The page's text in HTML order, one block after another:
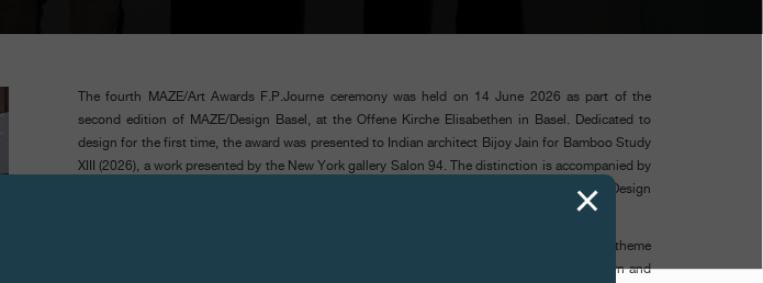
The fourth MAZE/Art Awards F.P.Journe ceremony was held on 14 June 2026 as part of the
second edition of MAZE/Design Basel, at the Offene Kirche Elisabethen in Basel. Dedicated to
design for the first time, the award was presented to Indian architect Bijoy Jain for Bamboo Study
XIII (2026), a work presented by the New York gallery Salon 94. The distinction is accompanied by
the acquisition of the work by F.P.Journe, which will then be proposed to the Vitra Design
The MAZE/Art Awards F.P.Journe rests on a curatorial approach designed to evolve, its theme
always shaped by the context of the fair that hosts it. After three editions devoted to modern and